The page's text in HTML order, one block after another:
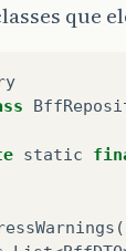
que
static
(